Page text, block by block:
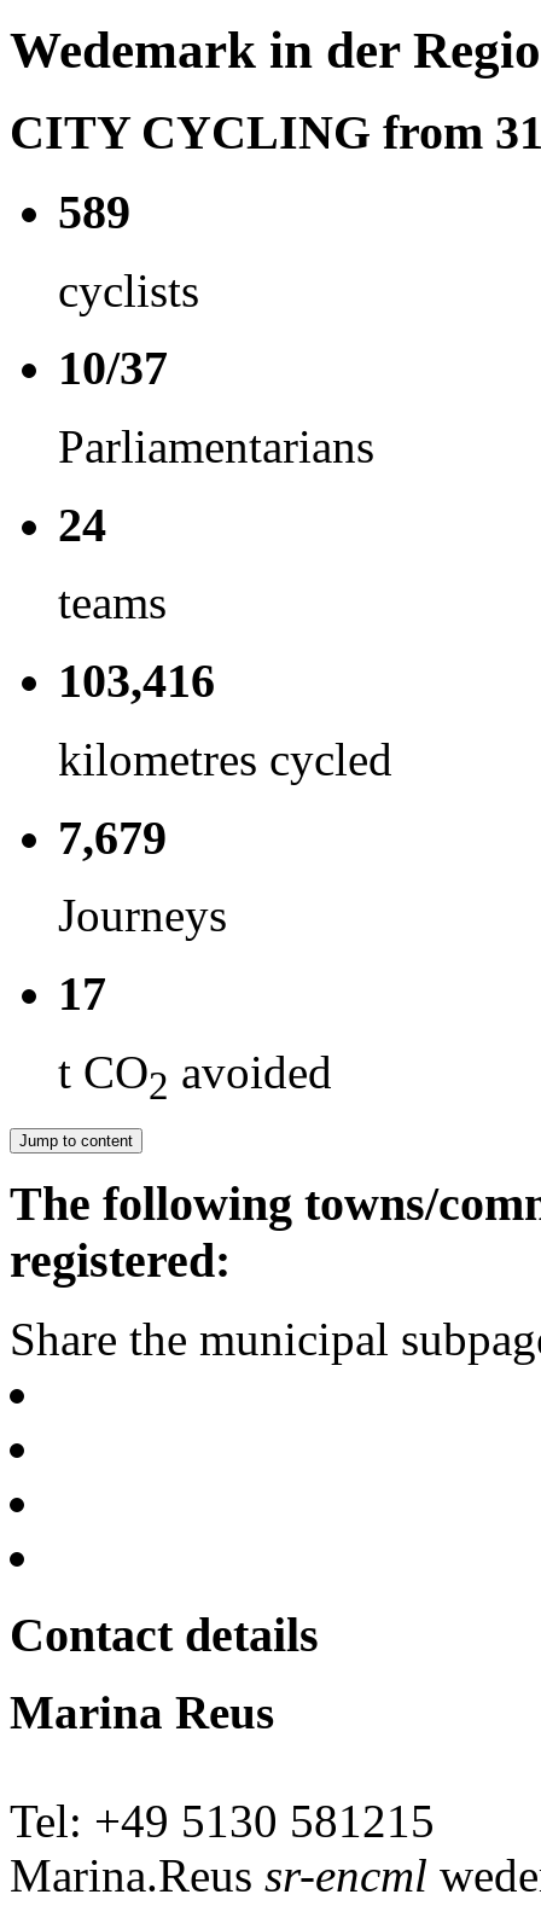
Wedemark in der
CITY CYCLING from
589
cyclists
10/37
Parliamentarians
24
teams
103,416
kilometres cycled
7,679
Journeys
17
t CO2 avoided
Jump to content
The following towns/
registered:
Share the municipal
Contact details
Marina Reus
Tel: +49 5130 581215
Marina.Reus sr-encml